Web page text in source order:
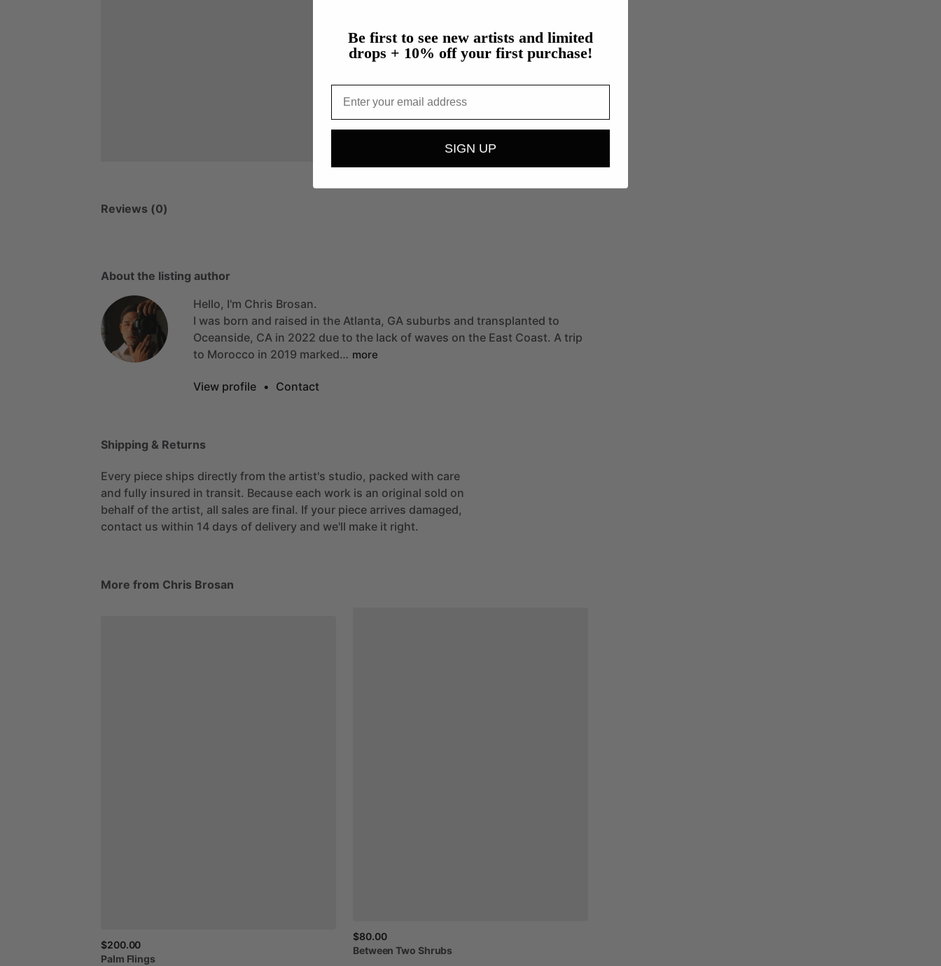
Reviews (0)
About the listing author
Hello, I'm Chris Brosan.
I was born and raised in the Atlanta, GA suburbs and transplanted to
Oceanside, CA in 2022 due to the lack of waves on the East Coast. A trip
to Morocco in 2019 marked… more
View profile • Contact
Shipping & Returns
Every piece ships directly from the artist's studio, packed with care
and fully insured in transit. Because each work is an original sold on
behalf of the artist, all sales are final. If your piece arrives damaged,
contact us within 14 days of delivery and we'll make it right.
More from Chris Brosan
$200.00
Palm Flings
$80.00
Between Two Shrubs
Be first to see new artists and limited
drops + 10% off your first purchase!
SIGN UP